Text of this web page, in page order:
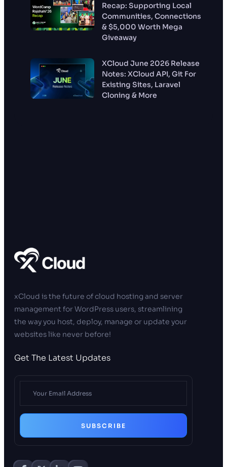
Recap: Supporting Local
Communities, Connections
& $5,000 Worth Mega
Giveaway
XCloud June 2026 Release
Notes: XCloud API, Git For
Existing Sites, Laravel
Cloning & More
xCloud is the future of cloud hosting and server
management for WordPress users, streamlining
the way you host, deploy, manage or update your
websites like never before!
Get The Latest Updates
SUBSCRIBE